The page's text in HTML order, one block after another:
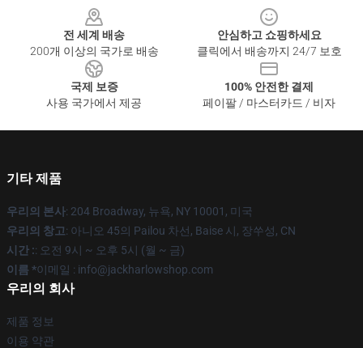
전 세계 배송
200개 이상의 국가로 배송
안심하고 쇼핑하세요
클릭에서 배송까지 24/7 보호
국제 보증
사용 국가에서 제공
100% 안전한 결제
페이팔 / 마스터카드 / 비자
기타 제품
우리의 본사: 204 Broadway, 뉴욕, NY 10001, 미국
우리의 창고: 아니오 45의 Pailou 차선, Baise 시, 장쑤성, CN
시간 :: 오전 9시 ~ 오후 5시 (월 ~ 금)
이름 *이메일 : info@jackharlowshop.com
우리의 회사
제품 정보
이용 약관